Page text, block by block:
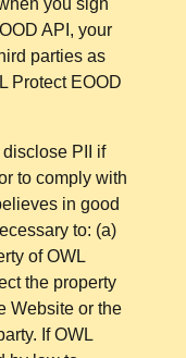
you sign
API, your
parties as
Protect EOOD
PII if
to comply with
in good
to: (a)
of OWL
the property
Website or the
If OWL